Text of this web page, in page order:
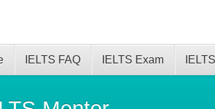
IELTS FAQ IELTS Exam